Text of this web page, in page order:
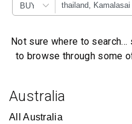
BUY
Not sure where to
to browse through some
Australia
All Australia